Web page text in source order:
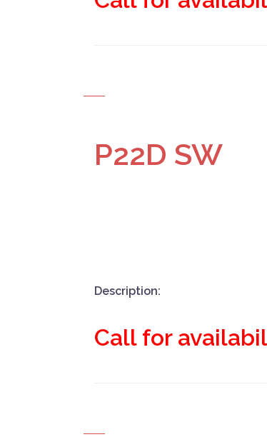
P22D SW
Description:
Call for